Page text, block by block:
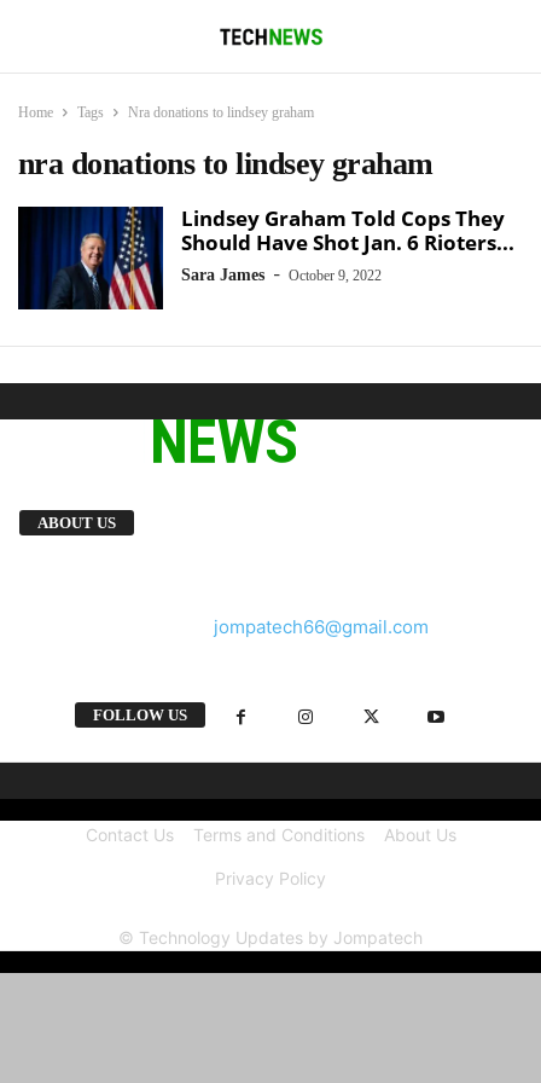
Home Tags Nra donations to lindsey graham
nra donations to lindsey graham
Lindsey Graham Told Cops They
Should Have Shot Jan. 6 Rioters...
Sara James - October 9, 2022
ABOUT US
jompatech66@gmail.com
FOLLOW US
Contact Us Terms and Conditions About Us
Privacy Policy
© Technology Updates by Jompatech